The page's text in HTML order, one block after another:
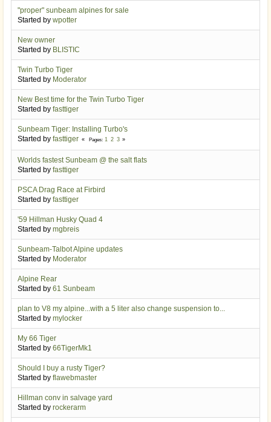
"proper" sunbeam alpines for sale
Started by wpotter
New owner
Started by BLISTIC
Twin Turbo Tiger
Started by Moderator
New Best time for the Twin Turbo Tiger
Started by fasttiger
Sunbeam Tiger: Installing Turbo's
Started by fasttiger Pages 1 2 3
Worlds fastest Sunbeam @ the salt flats
Started by fasttiger
PSCA Drag Race at Firbird
Started by fasttiger
'59 Hillman Husky Quad 4
Started by mgbreis
Sunbeam-Talbot Alpine updates
Started by Moderator
Alpine Rear
Started by 61 Sunbeam
plan to V8 my alpine...with a 5 liter also change suspension to...
Started by mylocker
My 66 Tiger
Started by 66TigerMk1
Should I buy a rusty Tiger?
Started by flawebmaster
Hillman conv in salvage yard
Started by rockerarm